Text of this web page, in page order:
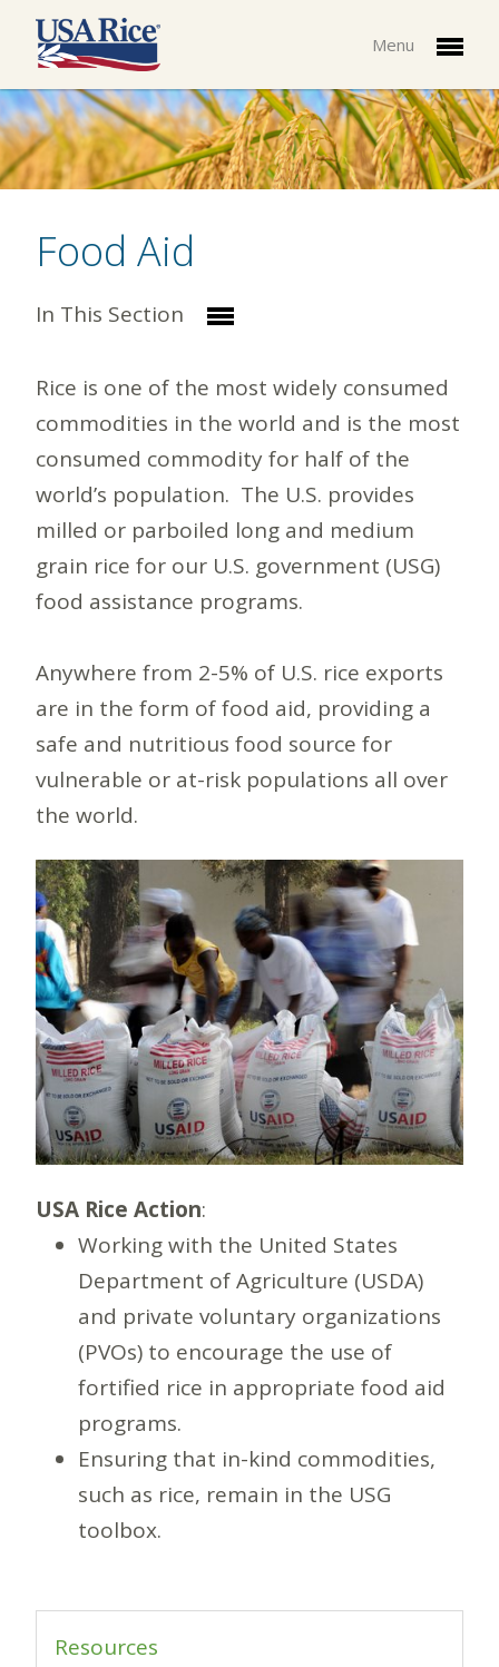
Menu
Food Aid
In This Section
Rice is one of the most widely consumed
commodities in the world and is the most
consumed commodity for half of the
world’s population. The U.S. provides
milled or parboiled long and medium
grain rice for our U.S. government (USG)
food assistance programs.
Anywhere from 2-5% of U.S. rice exports
are in the form of food aid, providing a
safe and nutritious food source for
vulnerable or at-risk populations all over
the world.
USA Rice Action:
Working with the United States
Department of Agriculture (USDA)
and private voluntary organizations
(PVOs) to encourage the use of
fortified rice in appropriate food aid
programs.
Ensuring that in-kind commodities,
such as rice, remain in the USG
toolbox.
Resources